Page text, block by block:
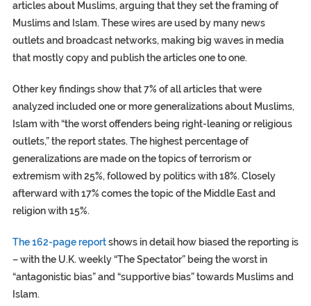
articles about Muslims, arguing that they set the framing of
Muslims and Islam. These wires are used by many news
outlets and broadcast networks, making big waves in media
that mostly copy and publish the articles one to one.
Other key findings show that 7% of all articles that were
analyzed included one or more generalizations about Muslims,
Islam with “the worst offenders being right-leaning or religious
outlets,” the report states. The highest percentage of
generalizations are made on the topics of terrorism or
extremism with 25%, followed by politics with 18%. Closely
afterward with 17% comes the topic of the Middle East and
religion with 15%.
The 162-page reportshows in detail how biased the reporting is
– with the U.K. weekly “The Spectator” being the worst in
“antagonistic bias” and “supportive bias” towards Muslims and
Islam.